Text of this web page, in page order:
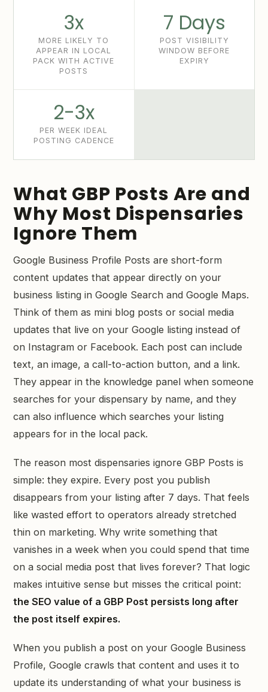
3x
MORE LIKELY TO
APPEAR IN LOCAL
PACK WITH ACTIVE
POSTS
7 Days
POST VISIBILITY
WINDOW BEFORE
EXPIRY
2-3x
PER WEEK IDEAL
POSTING CADENCE
What GBP Posts Are and
Why Most Dispensaries
Ignore Them
Google Business Profile Posts are short-form
content updates that appear directly on your
business listing in Google Search and Google Maps.
Think of them as mini blog posts or social media
updates that live on your Google listing instead of
on Instagram or Facebook. Each post can include
text, an image, a call-to-action button, and a link.
They appear in the knowledge panel when someone
searches for your dispensary by name, and they
can also influence which searches your listing
appears for in the local pack.
The reason most dispensaries ignore GBP Posts is
simple: they expire. Every post you publish
disappears from your listing after 7 days. That feels
like wasted effort to operators already stretched
thin on marketing. Why write something that
vanishes in a week when you could spend that time
on a social media post that lives forever? That logic
makes intuitive sense but misses the critical point:
the SEO value of a GBP Post persists long after
the post itself expires.
When you publish a post on your Google Business
Profile, Google crawls that content and uses it to
update its understanding of what your business is